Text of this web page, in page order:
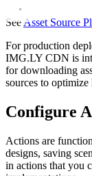
SeeAsset Source
For production
IMG.LY CDN is
for downloading
sources to optimize
Configure
Actions are
designs, saving
in actions that you